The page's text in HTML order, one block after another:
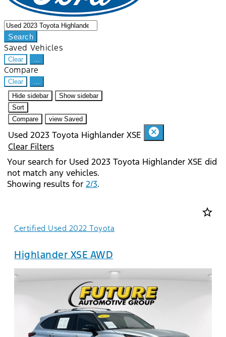
Search
Saved Vehicles
Clear ...
Compare
Clear
...
Hide sidebar
Show sidebar
Sort
Compare
view Saved
Used 2023 Toyota Highlander XSE cancel
Clear Filters
Your search for Used 2023 Toyota Highlander XSE did
not match any vehicles.
Showing results for 2/3.
star_border
Certified Used 2022 Toyota
Highlander XSE AWD